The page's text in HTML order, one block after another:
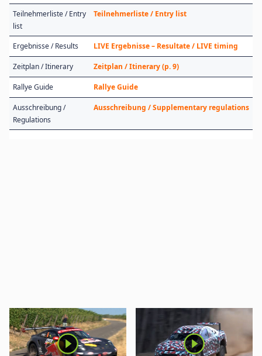
Teilnehmerliste / Entry
list
Teilnehmerliste / Entry list
Ergebnisse / Results LIVE Ergebnisse – Resultate / LIVE timing
Zeitplan / Itinerary Zeitplan / Itinerary (p. 9)
Rallye Guide Rallye Guide
Ausschreibung /
Regulations
Ausschreibung / Supplementary regulations